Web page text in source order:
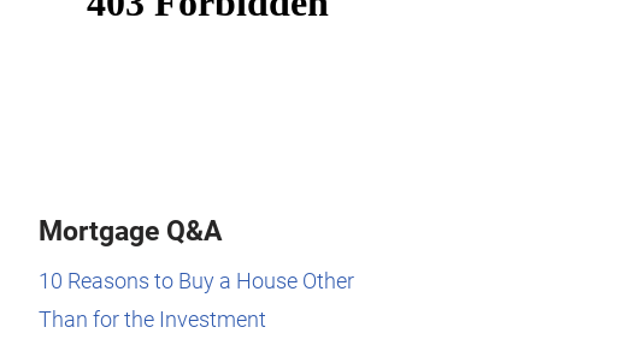
Mortgage Q&A
10 Reasons to Buy a House Other
Than for the Investment